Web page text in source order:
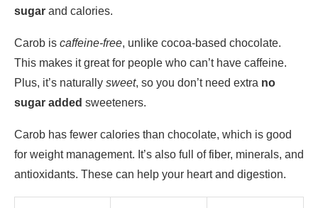
sugar and calories.
Carob is caffeine-free, unlike cocoa-based chocolate.
This makes it great for people who can’t have caffeine.
Plus, it’s naturally sweet, so you don’t need extra no
sugar added sweeteners.
Carob has fewer calories than chocolate, which is good
for weight management. It’s also full of fiber, minerals, and
antioxidants. These can help your heart and digestion.